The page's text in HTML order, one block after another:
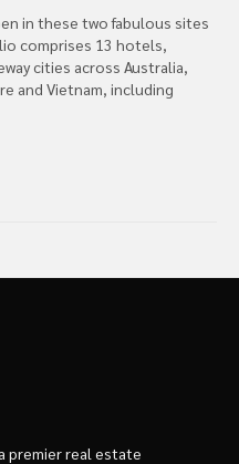
in these two fabulous sites
comprises 13 hotels,
cities across Australia,
and Vietnam, including
premier real estate